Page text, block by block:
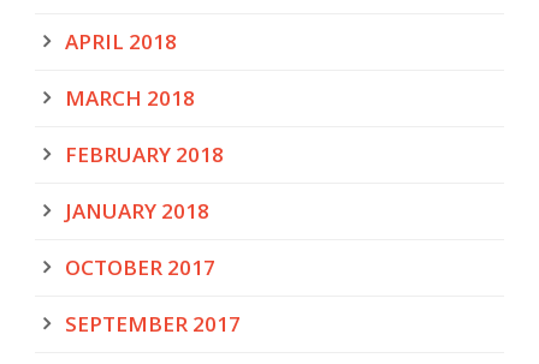
APRIL 2018
MARCH 2018
FEBRUARY 2018
JANUARY 2018
OCTOBER 2017
SEPTEMBER 2017